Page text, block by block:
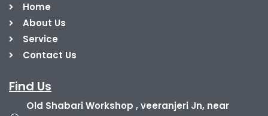
Home
About Us
Service
Contact Us
Find Us
Old Shabari Workshop , veeranjeri Jn, near